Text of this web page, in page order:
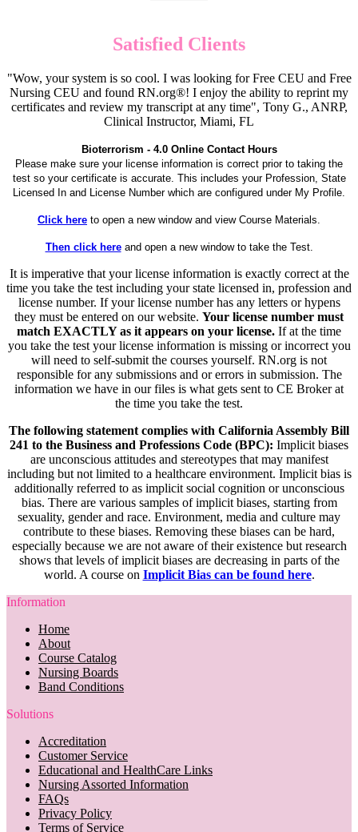
Satisfied Clients
"Wow, your system is so cool. I was looking for Free CEU and Free
Nursing CEU and found RN.org®! I enjoy the ability to reprint my
certificates and review my transcript at any time", Tony G., ANRP,
Clinical Instructor, Miami, FL
Bioterrorism - 4.0 Online Contact Hours
Please make sure your license information is correct prior to taking the
test so your certificate is accurate. This includes your Profession, State
Licensed In and License Number which are configured under My Profile.
Click here to open a new window and view Course Materials.
Then click hereand open a new window to take the Test.
It is imperative that your license information is exactly correct at the
time you take the test including your state licensed in, profession and
license number. If your license number has any letters or hypens
they must be entered on our website. Your license number must
match EXACTLY as it appears on your license. If at the time
you take the test your license information is missing or incorrect you
will need to self-submit the courses yourself. RN.org is not
responsible for any submissions and or errors in submission. The
information we have in our files is what gets sent to CE Broker at
the time you take the test.
The following statement complies with California Assembly Bill
241 to the Business and Professions Code (BPC): Implicit biases
are unconscious attitudes and stereotypes that may manifest
including but not limited to a healthcare environment. Implicit bias is
additionally referred to as implicit social cognition or unconscious
bias. There are various samples of implicit biases, starting from
sexuality, gender and race. Environment, media and culture may
contribute to these biases. Removing these biases can be hard,
especially because we are not aware of their existence but research
shows that levels of implicit biases are decreasing in parts of the
world. A course on Implicit Bias can be found here.
Information
Home
About
Course Catalog
Nursing Boards
Band Conditions
Solutions
Accreditation
Customer Service
Educational and HealthCare Links
Nursing Assorted Information
FAQs
Privacy Policy
Terms of Service